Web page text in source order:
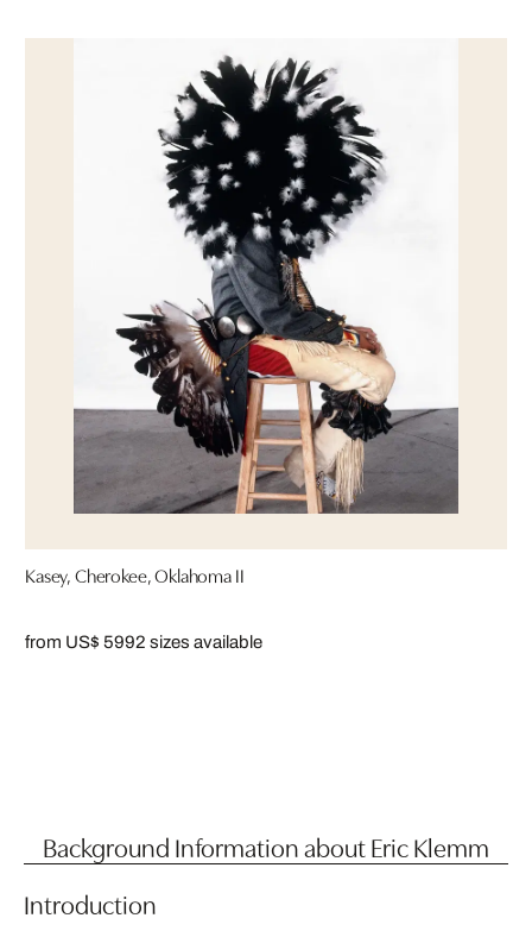
Kasey, Cherokee, Oklahoma II
from US$ 5992 sizes available
Background Information about Eric Klemm
Introduction